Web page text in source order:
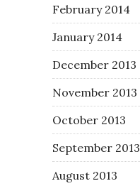
February 2014
January 2014
December 2013
November 2013
October 2013
September 2013
August 2013